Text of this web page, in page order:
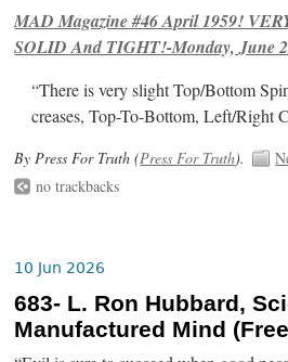
MAD Magazine #46 April 1959!
SOLID And TIGHT!-Monday, June
“There is very slight Top/Bottom
creases, Top-To-Bottom, Left/Right
By Press For Truth (Press For Truth).
no trackbacks
10 Jun 2026
683- L. Ron Hubbard,
Manufactured Mind